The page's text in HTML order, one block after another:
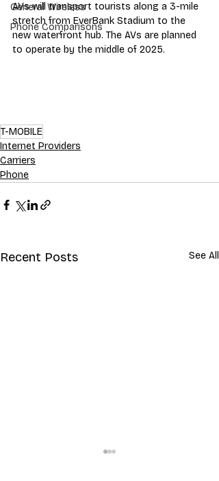
General Wireless
Phone Comparisons
AVs will transport tourists along a 3-mile
stretch from EverBank Stadium to the
new waterfront hub. The AVs are planned
to operate by the middle of 2025.
T-MOBILE
Internet Providers
Carriers
Phone
Recent Posts See All